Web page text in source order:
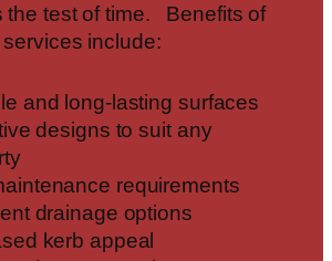
the test of time. Benefits of
include:
and long-lasting surfaces
designs to suit any
requirements
drainage options
kerb appeal